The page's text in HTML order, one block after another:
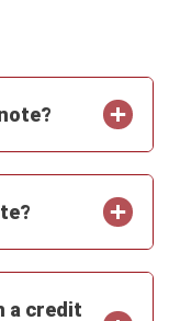
Meaning,